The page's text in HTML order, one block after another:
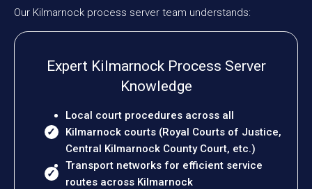
Our Kilmarnock process server team understands:
Expert Kilmarnock Process Server
Knowledge
Local court procedures across all
Kilmarnock courts (Royal Courts of Justice,
Central Kilmarnock County Court, etc.)
Transport networks for efficient service
routes across Kilmarnock